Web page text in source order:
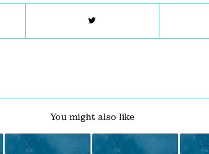
You might also like